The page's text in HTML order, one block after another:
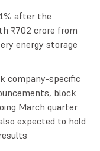
after the
₹702 crore from
energy storage
company-specific
block
March quarter
expected to hold